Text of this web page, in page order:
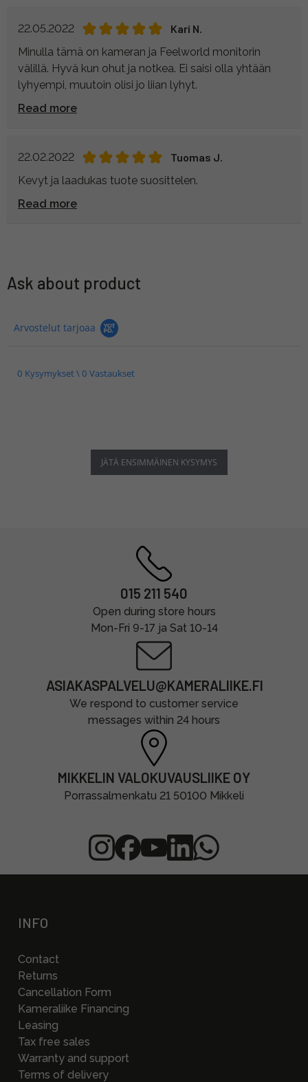
22.05.2022
Kari N.
Minulla tämä on kameran ja Feelworld monitorin
välillä. Hyvä kun ohut ja notkea. Ei saisi olla yhtään
lyhyempi, muutoin olisi jo liian lyhyt.
Read more
22.02.2022
Tuomas J.
Kevyt ja laadukas tuote suosittelen.
Read more
Ask about product
Arvostelut tarjoaa
0 Kysymykset \ 0 Vastaukset
JÄTÄ ENSIMMÄINEN KYSYMYS
015 211 540
Open during store hours
Mon-Fri 9-17 ja Sat 10-14
ASIAKASPALVELU@KAMERALIIKE.FI
We respond to customer service
messages within 24 hours
MIKKELIN VALOKUVAUSLIIKE OY
Porrassalmenkatu 21 50100 Mikkeli
INFO
Contact
Returns
Cancellation Form
Kameraliike Financing
Leasing
Tax free sales
Warranty and support
Terms of delivery